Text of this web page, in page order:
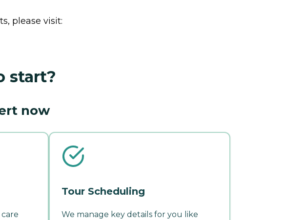
please visit:
start?
now
Tour Scheduling
We manage key details for you like